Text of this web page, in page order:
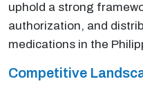
uphold a strong
authorization, and
medications in the
Competitive